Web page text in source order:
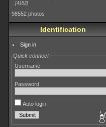
4182
98552 photos
Identification
Sign in
Quick connect
Username
Password
Auto login